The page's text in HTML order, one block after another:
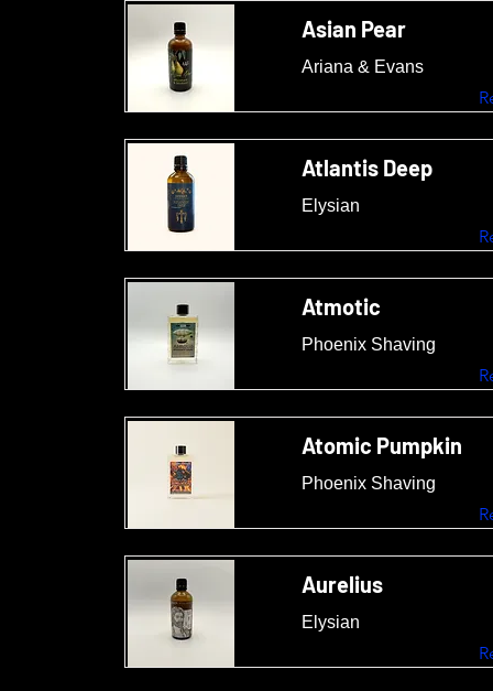
Asian Pear
Ariana & Evans
Atlantis Deep
Elysian
Atmotic
Phoenix Shaving
Atomic Pumpkin
Phoenix Shaving
Aurelius
Elysian